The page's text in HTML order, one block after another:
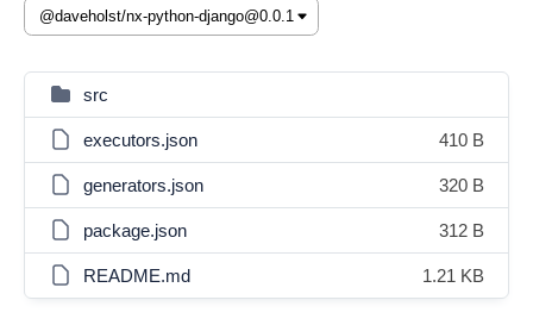
src
executors.json 410 B
generators.json 320 B
package.json 312 B
README.md 1.21 KB